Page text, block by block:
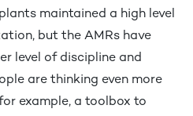
maintained a high level
but the AMRs have
level of discipline and
are thinking even more
example, a toolbox to